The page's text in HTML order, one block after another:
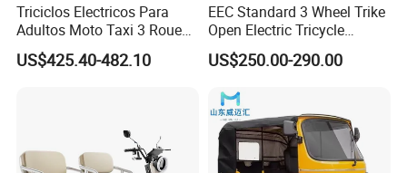
Triciclos Electricos Para
Adultos Moto Taxi 3 Roues
Electric Vehicle Keke
Passenger Tricycle New
US$425.40-482.10
EEC Standard 3 Wheel Trike
Open Electric Tricycle
Scooter for Passenger Adult
US$250.00-290.00